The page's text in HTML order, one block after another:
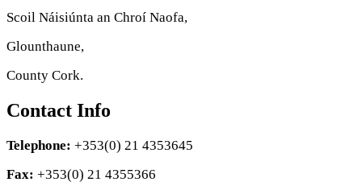
Scoil Náisiúnta an Chroí Naofa,
Glounthaune,
County Cork.
Contact Info
Telephone: +353(0) 21 4353645
Fax: +353(0) 21 4355366